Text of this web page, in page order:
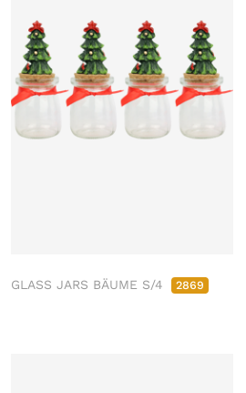
GLASS JARS BÄUME S/4 2869